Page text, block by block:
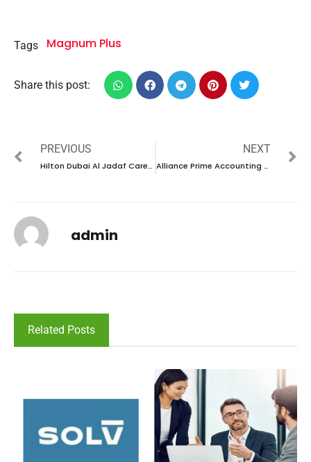
Tags Magnum Plus
Share this post:
PREVIOUS
Hilton Dubai Al Jadaf Career 2024 – New Vacancies Announced
NEXT
Alliance Prime Accounting & Tax Consultancy Career 2024 – New Vacancies Announced
admin
Related Posts